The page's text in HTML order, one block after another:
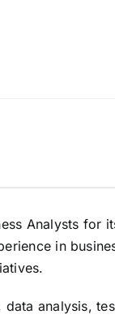
Analysts for
in
analysis,